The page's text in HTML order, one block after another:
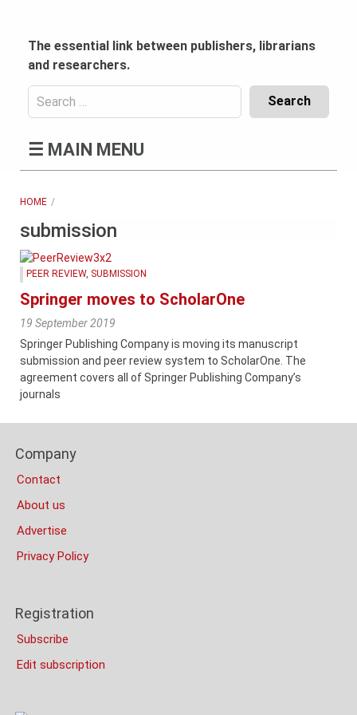
contentThe essential link between publishers, librarians
and researchers.
Search
for:
Header
Bottom
☰ MAIN MENU
HOME
submission
PEER REVIEW, SUBMISSION
Springer moves to ScholarOne
19 September 2019
Springer Publishing Company is moving its manuscript
submission and peer review system to ScholarOne. The
agreement covers all of Springer Publishing Company’s
journals
Bottom
(Mobile)
Columns
Company
Contact
About us
Advertise
Privacy Policy
Registration
Subscribe
Edit subscription